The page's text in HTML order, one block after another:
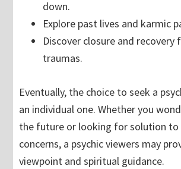
down.
Explore past lives and karmic
Discover closure and recovery
traumas.
Eventually, the choice to seek a
an individual one. Whether you
the future or looking for solution to
concerns, a psychic viewers may
viewpoint and spiritual guidance.